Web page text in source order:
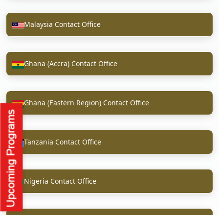
Malaysia Contact Office
Ghana (Accra) Contact Office
Ghana (Eastern Region) Contact Office
Tanzania Contact Office
Nigeria Contact Office